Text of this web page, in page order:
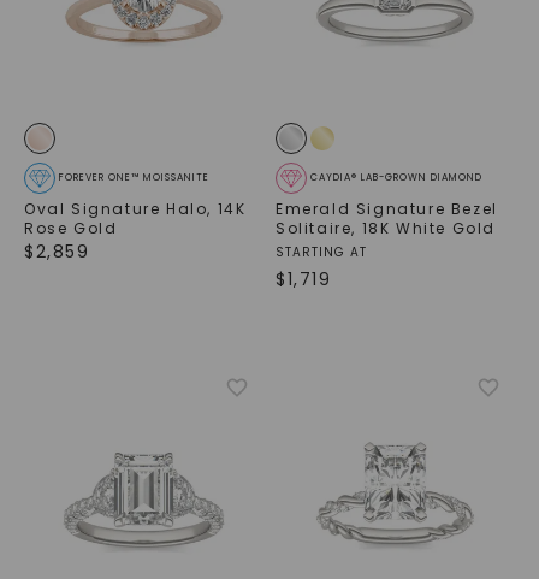
FOREVER ONE™ MOISSANITE
Oval Signature Halo, 14K
Rose Gold
$2,859
CAYDIA® LAB-GROWN DIAMOND
Emerald Signature Bezel
Solitaire, 18K White Gold
STARTING AT
$1,719